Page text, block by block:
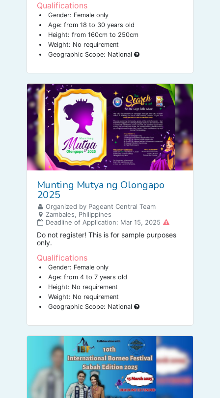
Qualifications
Gender: Female only
Age: from 18 to 30 years old
Height: from 160cm to 250cm
Weight: No requirement
Geographic Scope: National
Munting Mutya ng Olongapo
2025
Organized by Pageant Central Team
Zambales, Philippines
Deadline of Application: Mar 15, 2025
Do not register! This is for sample purposes
only.
Qualifications
Gender: Female only
Age: from 4 to 7 years old
Height: No requirement
Weight: No requirement
Geographic Scope: National